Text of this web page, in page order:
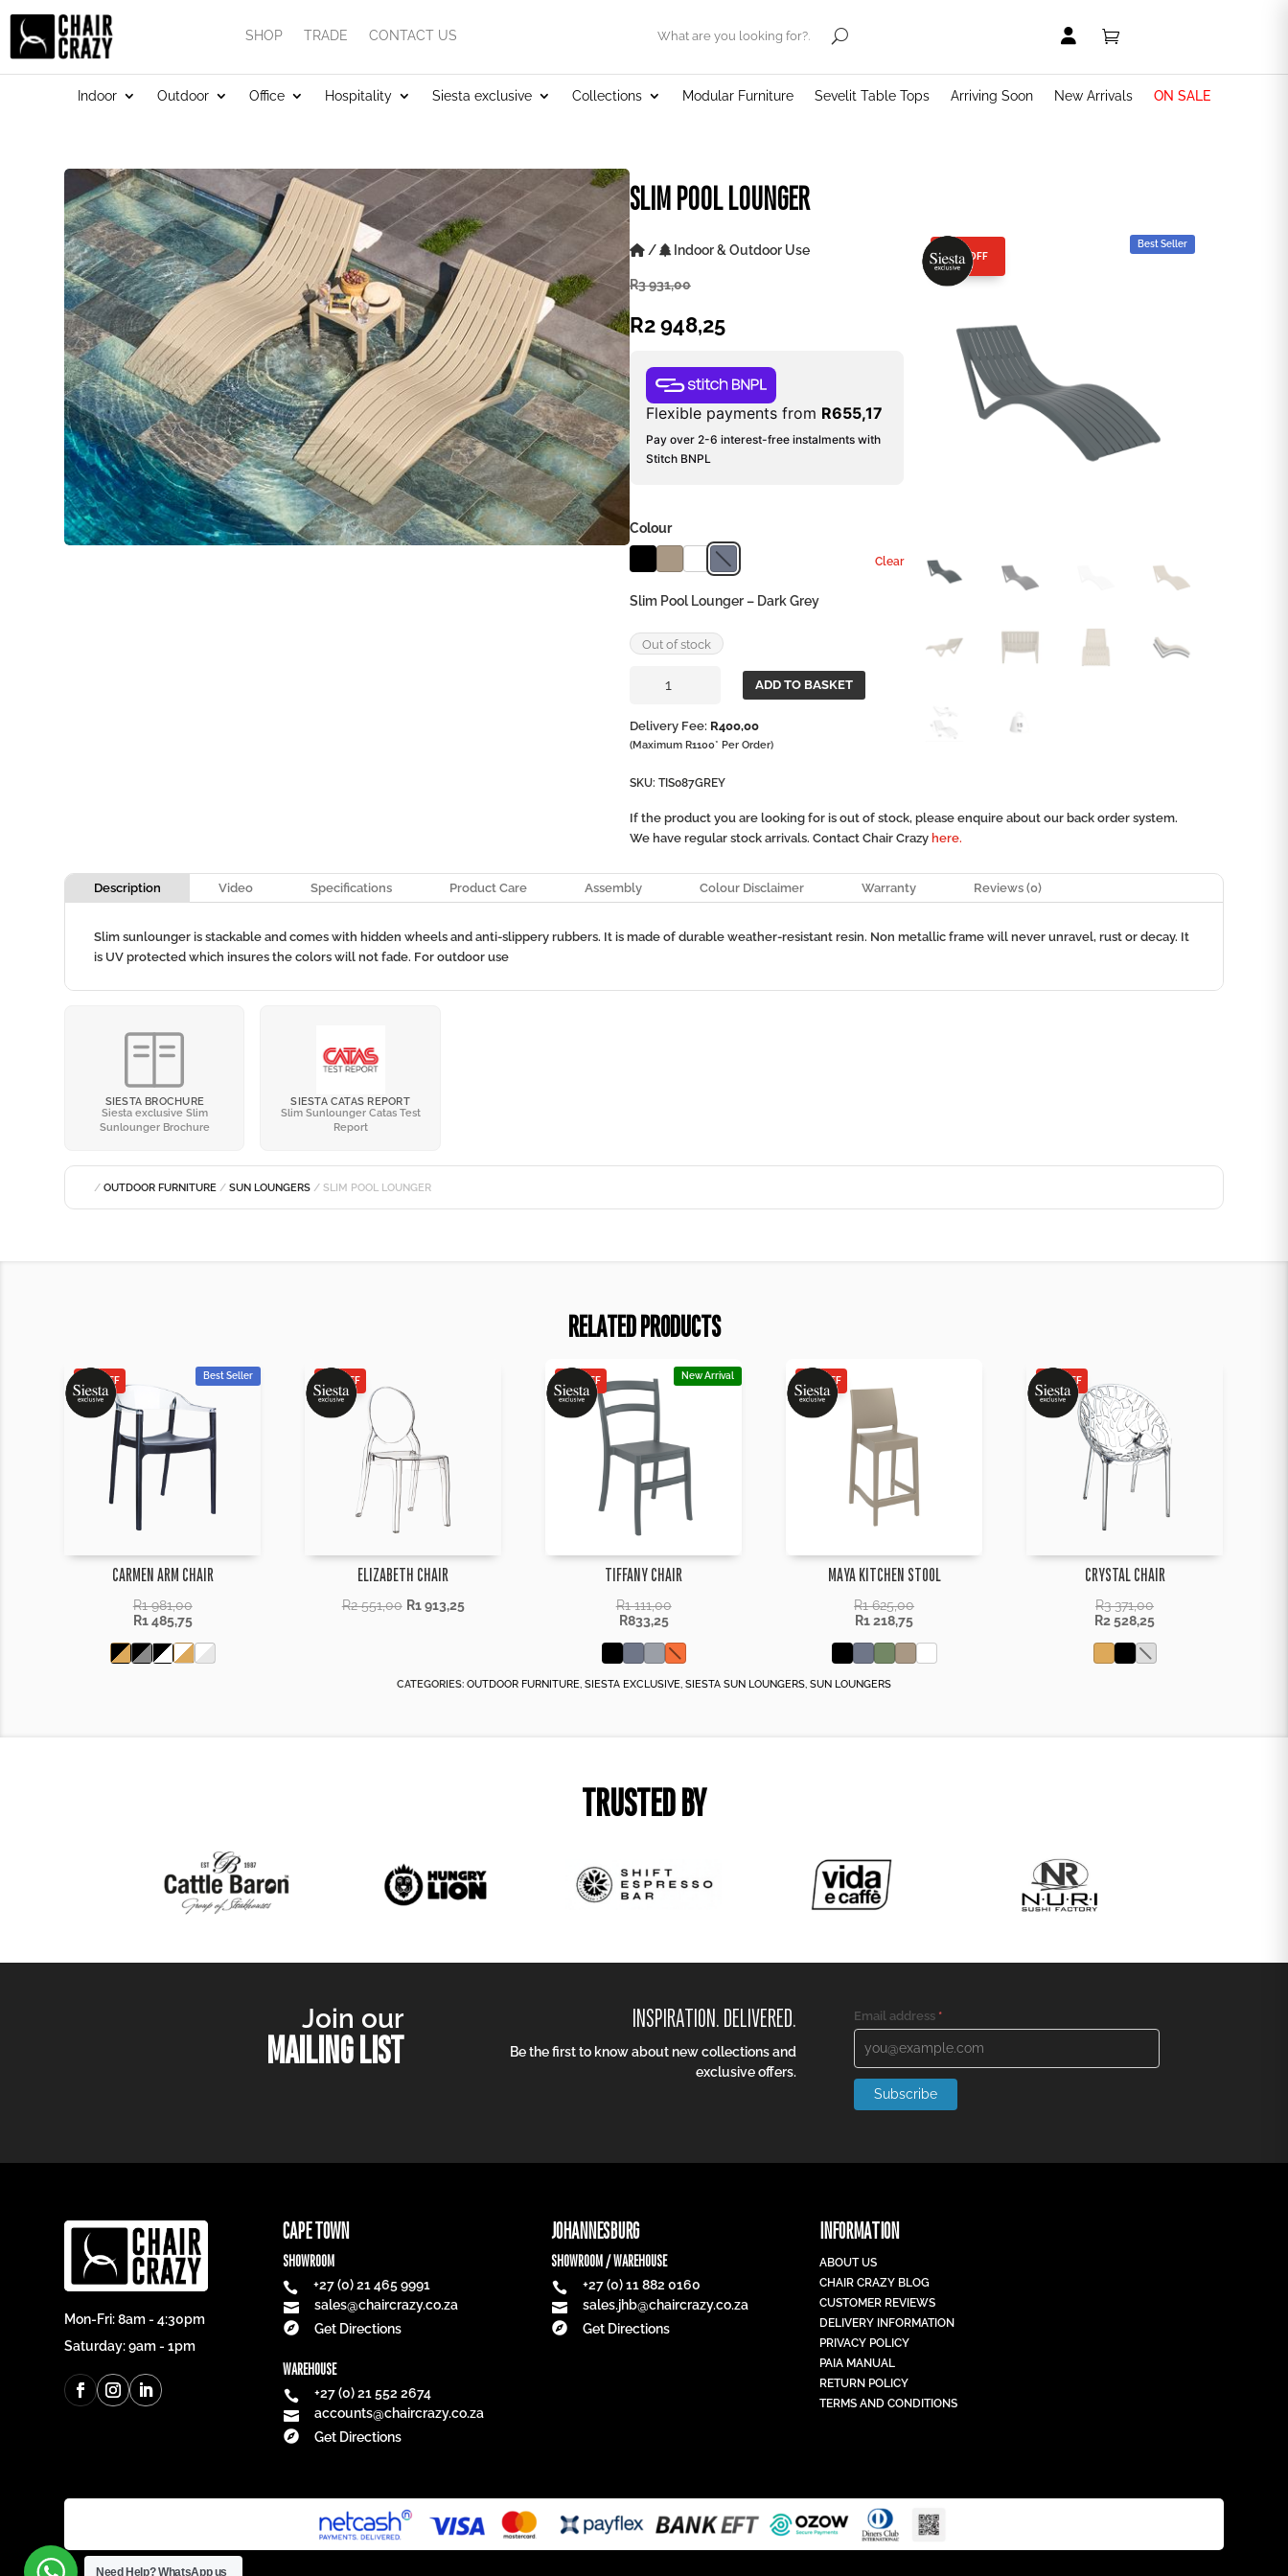
SHOP TRADE CONTACT US .  
Indoor Outdoor Office Hospitality Siesta exclusive Collections Modular Furniture Sevelit Table Tops Arriving Soon New Arrivals ON SALE
SLIM POOL LOUNGER
/ Indoor & Outdoor Use
R3 931,00
R2 948,25
Flexible payments from R655,17
Pay over 2-6 interest-free instalments with
Stitch BNPL
Colour
Clear
Slim Pool Lounger – Dark Grey
Out of stock
quantity
ADD TO BASKET
Delivery Fee: R400,00
(Maximum R1100* Per Order)
SKU: TIS087GREY
Best Seller
25% OFF
If the product you are looking for is out of stock, please enquire about our back order system.
We have regular stock arrivals. Contact Chair Crazy here.
Description Video Specifications Product Care Assembly Colour Disclaimer Warranty Reviews (0)
Slim sunlounger is stackable and comes with hidden wheels and anti-slippery rubbers. It is made of durable weather-resistant resin. Non metallic frame will never unravel, rust or decay. It
is UV protected which insures the colors will not fade. For outdoor use
SIESTA BROCHURE
Siesta exclusive Slim
Sunlounger Brochure
SIESTA CATAS REPORT
Slim Sunlounger Catas Test
Report
/OUTDOOR FURNITURE /SUN LOUNGERS / SLIM POOL LOUNGER
RELATED PRODUCTS
25% OFF Best Seller
CARMEN ARM CHAIR
R1 981,00
R1 485,75
25% OFF
ELIZABETH CHAIR
R2 551,00 R1 913,25
25% OFF New Arrival
TIFFANY CHAIR
R1 111,00
R833,25
25% OFF
MAYA KITCHEN STOOL
R1 625,00
R1 218,75
25% OFF
CRYSTAL CHAIR
R3 371,00
R2 528,25
CATEGORIES: OUTDOOR FURNITURE, SIESTA EXCLUSIVE, SIESTA SUN LOUNGERS, SUN LOUNGERS
TRUSTED BY
Join our
MAILING LIST
INSPIRATION. DELIVERED.
Be the first to know about new collections and
exclusive offers.
Email address *
Subscribe
Mon-Fri: 8am - 4:30pm
Saturday: 9am - 1pm
CAPE TOWN
SHOWROOM

+27 (0) 21 465 9991

sales@chaircrazy.co.za

Get Directions
WAREHOUSE

+27 (0) 21 552 2674

accounts@chaircrazy.co.za

Get Directions
JOHANNESBURG
SHOWROOM / WAREHOUSE

+27 (0) 11 882 0160

sales.jhb@chaircrazy.co.za

Get Directions
INFORMATION
ABOUT US
CHAIR CRAZY BLOG
CUSTOMER REVIEWS
DELIVERY INFORMATION
PRIVACY POLICY
PAIA MANUAL
RETURN POLICY
TERMS AND CONDITIONS
Need Help?WhatsApp us